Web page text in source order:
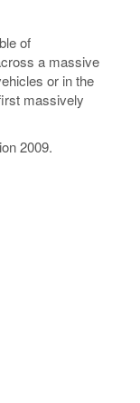
of
a massive
or in the
massively
2009.